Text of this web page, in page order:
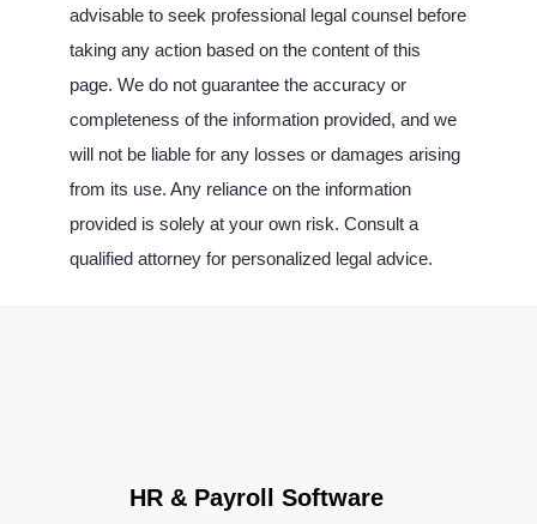
advisable to seek professional legal counsel before
taking any action based on the content of this
page. We do not guarantee the accuracy or
completeness of the information provided, and we
will not be liable for any losses or damages arising
from its use. Any reliance on the information
provided is solely at your own risk. Consult a
qualified attorney for personalized legal advice.
HR & Payroll Software